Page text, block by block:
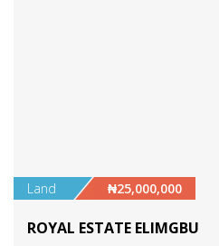
Land ₦25,000,000
ROYAL ESTATE ELIMGBU